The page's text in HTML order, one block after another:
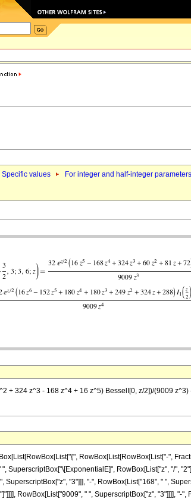
Specific values For integer and half-integer
+ 324 z^3 - 168 z^4 + 16 z^5) BesselI[0, z/2])/(9009
RowBox[List[RowBox[List["-",
SuperscriptBox["\[ExponentialE]", RowBox[List["z", "/",
"3"]]], "-", RowBox[List["168", " ",
RowBox[List["9009", " ", SuperscriptBox["z", "3"]]]],